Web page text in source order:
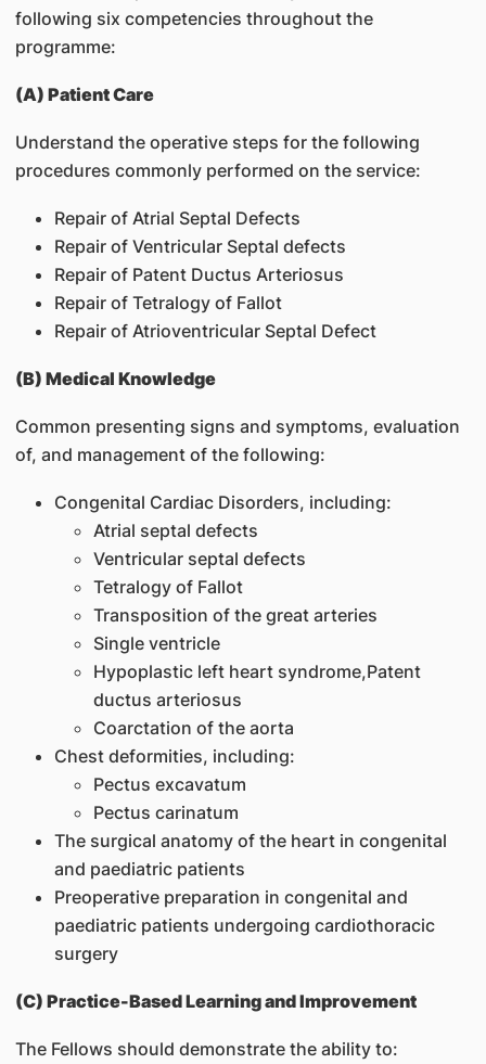
following six competencies throughout the
programme:
(A) Patient Care
Understand the operative steps for the following
procedures commonly performed on the service:
Repair of Atrial Septal Defects
Repair of Ventricular Septal defects
Repair of Patent Ductus Arteriosus
Repair of Tetralogy of Fallot
Repair of Atrioventricular Septal Defect
(B) Medical Knowledge
Common presenting signs and symptoms, evaluation
of, and management of the following:
Congenital Cardiac Disorders, including:
Atrial septal defects
Ventricular septal defects
Tetralogy of Fallot
Transposition of the great arteries
Single ventricle
Hypoplastic left heart syndrome,Patent
ductus arteriosus
Coarctation of the aorta
Chest deformities, including:
Pectus excavatum
Pectus carinatum
The surgical anatomy of the heart in congenital
and paediatric patients
Preoperative preparation in congenital and
paediatric patients undergoing cardiothoracic
surgery
(C) Practice-Based Learning and Improvement
The Fellows should demonstrate the ability to: